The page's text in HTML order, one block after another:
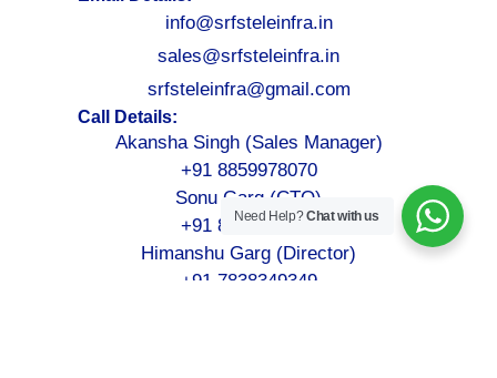
info@srfsteleinfra.in
sales@srfsteleinfra.in
srfsteleinfra@gmail.com
Call Details:
Akansha Singh (Sales Manager)
+91 8859978070
Sonu Garg (CTO)
+91 8076749052
Himanshu Garg (Director)
+91 7838349349
Need Help?Chat with us